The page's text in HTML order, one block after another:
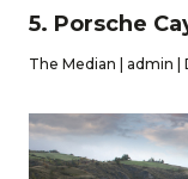
5. Porsche
The Median | admin |